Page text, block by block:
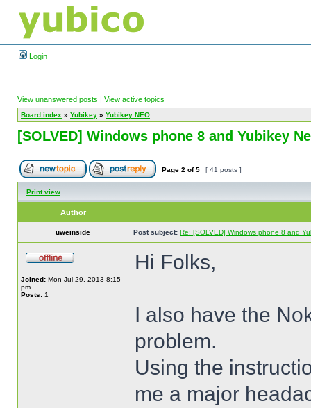
Login
View unanswered posts | View active topics
Board index » Yubikey » Yubikey NEO
[SOLVED] Windows phone 8 and Yubikey
Page 2 of5 [ 41 posts ]
Print view
Author
uweinside Post subject: Re: [SOLVED] Windows phone 8 and
Joined: Mon Jul 29, 2013 8:15
pm
Posts: 1
Hi Folks,
I also have the
problem.
Using the
me a major